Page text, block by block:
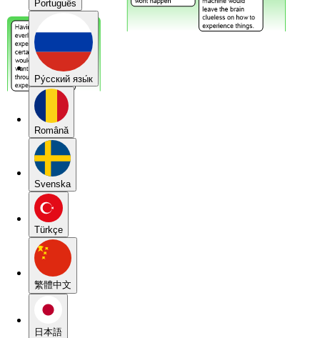
Português
Pу́сский язы́к
Română
Svenska
Türkçe
繁體中文
日本語